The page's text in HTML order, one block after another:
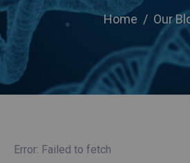
Home Our
Error: Failed to fetch